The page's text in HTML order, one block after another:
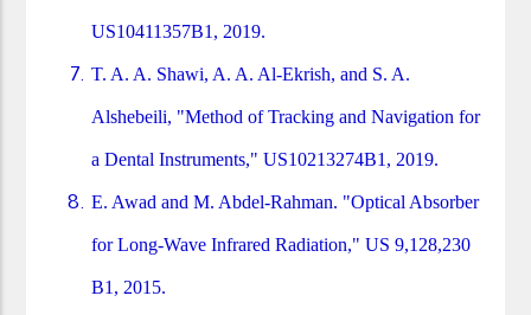
US10411357B1, 2019.
T. A. A. Shawi, A. A. Al-Ekrish, and S. A.
Alshebeili, "Method of Tracking and Navigation for
a Dental Instruments," US10213274B1, 2019.
E. Awad and M. Abdel-Rahman. "Optical Absorber
for Long-Wave Infrared Radiation," US 9,128,230
B1, 2015.